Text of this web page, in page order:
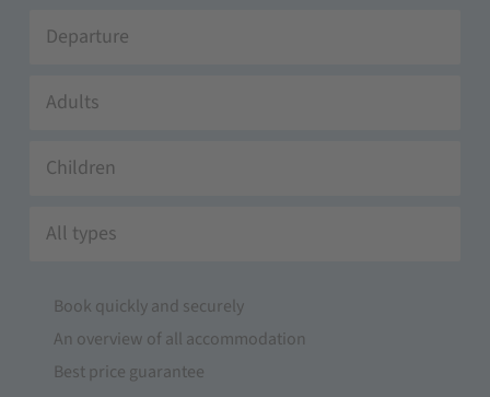
Adults
Children
All types
Book quickly and securely
An overview of all accommodation
Best price guarantee